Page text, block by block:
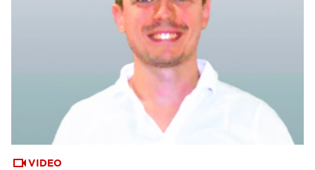
VIDEO